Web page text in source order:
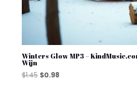
Winters Glow MP3 –
Wijn
$1.45 Original
$0.98Current